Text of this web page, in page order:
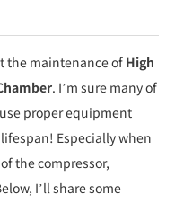
the maintenance of High
. I’m sure many of
proper equipment
Especially when
the compressor,
I’ll share some